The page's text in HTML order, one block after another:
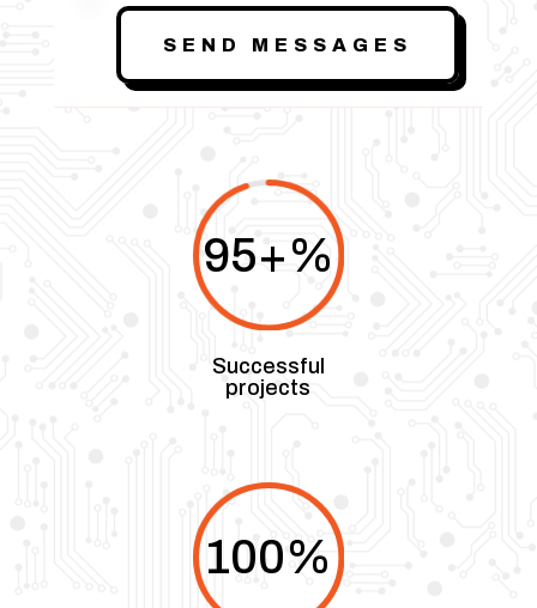
SEND MESSAGES
95+%
Successful
projects
100%